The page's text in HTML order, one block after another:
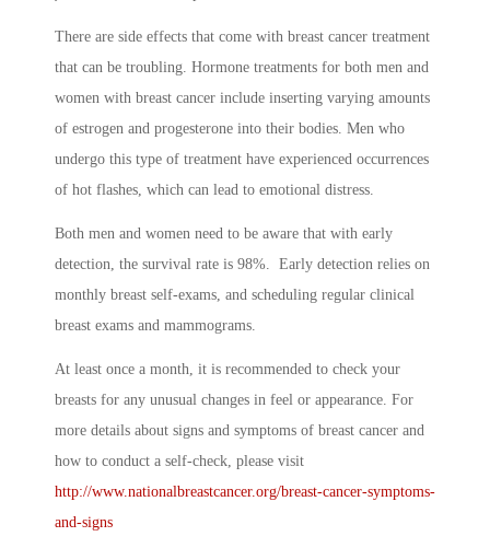
There are side effects that come with breast cancer treatment
that can be troubling. Hormone treatments for both men and
women with breast cancer include inserting varying amounts
of estrogen and progesterone into their bodies. Men who
undergo this type of treatment have experienced occurrences
of hot flashes, which can lead to emotional distress.
Both men and women need to be aware that with early
detection, the survival rate is 98%. Early detection relies on
monthly breast self-exams, and scheduling regular clinical
breast exams and mammograms.
At least once a month, it is recommended to check your
breasts for any unusual changes in feel or appearance. For
more details about signs and symptoms of breast cancer and
how to conduct a self-check, please visit
http://www.nationalbreastcancer.org/breast-cancer-symptoms-
and-signs